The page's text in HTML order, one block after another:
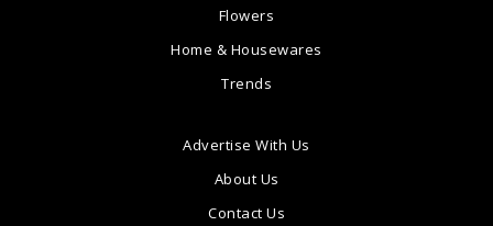
Flowers
Home & Housewares
Trends
Advertise With Us
About Us
Contact Us